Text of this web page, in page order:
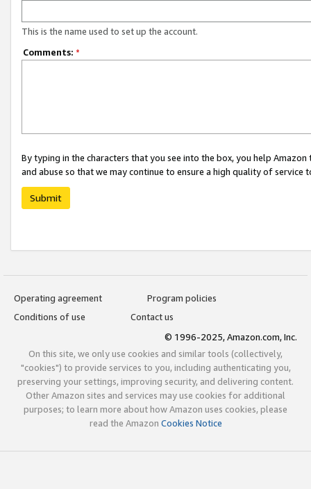
This is the name used to set up the account.
Comments: *
By typing in the characters that you see into the box, you help
and abuse so that we may continue to ensure a high quality of service
Submit
Operating agreement
Program policies
Conditions of use
Contact us
© 1996-2025, Amazon.com, Inc.
On this site, we only use cookies and similar tools (collectively,
"cookies") to provide services to you, including authenticating you,
preserving your settings, improving security, and delivering content.
Other Amazon sites and services may use cookies for additional
purposes; to learn more about how Amazon uses cookies, please
read the Amazon Cookies Notice